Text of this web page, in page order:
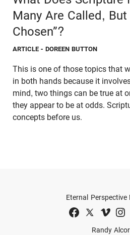
Many Are Called,
Chosen”?
ARTICLE - DOREEN BUTTON
This is one of those topics that
in both hands because it
mind, two things can be true at
they appear to be at odds.
concepts before us.
Randy
Eternal Perspective